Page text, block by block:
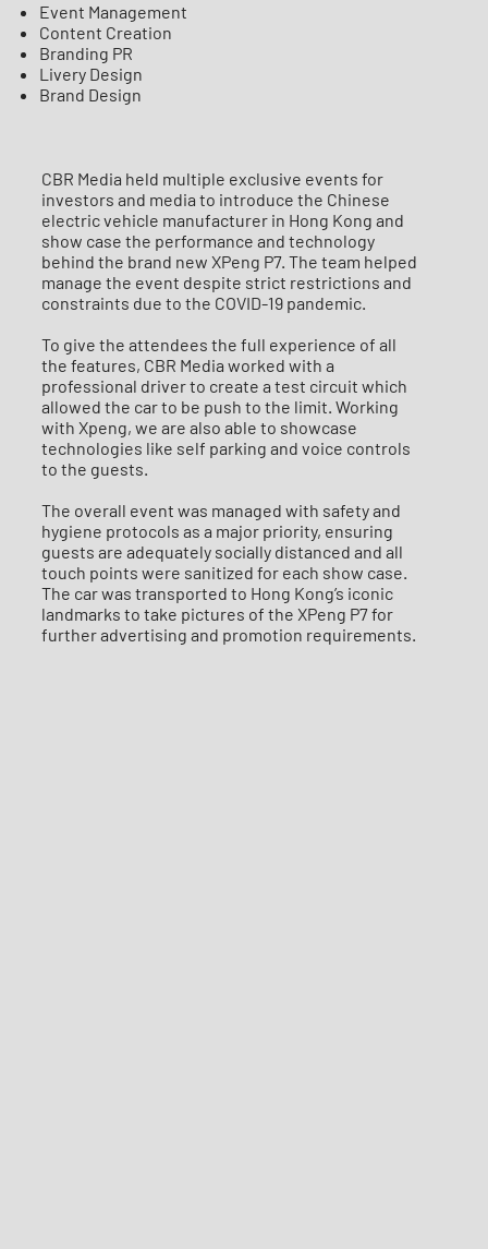
CBR Media held multiple exclusive events for
investors and media to introduce the Chinese
electric vehicle manufacturer in Hong Kong and
show case the performance and technology
behind the brand new XPeng P7. The team helped
manage the event despite strict restrictions and
constraints due to the COVID-19 pandemic.
To give the attendees the full experience of all
the features, CBR Media worked with a
professional driver to create a test circuit which
allowed the car to be push to the limit. Working
with Xpeng, we are also able to showcase
technologies like self parking and voice controls
to the guests.
The overall event was managed with safety and
hygiene protocols as a major priority, ensuring
guests are adequately socially distanced and all
touch points were sanitized for each show case.
The car was transported to Hong Kong’s iconic
landmarks to take pictures of the XPeng P7 for
further advertising and promotion requirements.
Event Management
Content Creation
Branding PR
Livery Design
Brand Design